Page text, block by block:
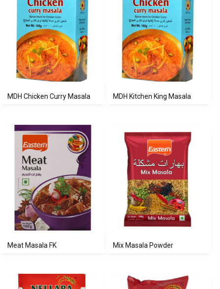
MDH Chicken Curry Masala MDH Kitchen King Masala
Meat Masala FK Mix Masala Powder